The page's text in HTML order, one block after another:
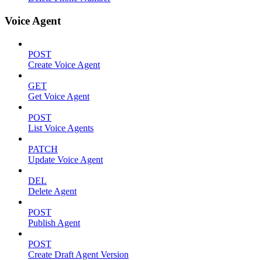
Voice Agent
POST
Create Voice Agent
GET
Get Voice Agent
POST
List Voice Agents
PATCH
Update Voice Agent
DEL
Delete Agent
POST
Publish Agent
POST
Create Draft Agent Version